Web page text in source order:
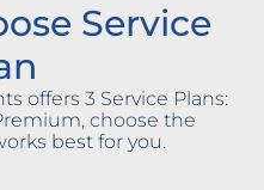
Service
offers 3 Service Plans:
choose the
best for you.